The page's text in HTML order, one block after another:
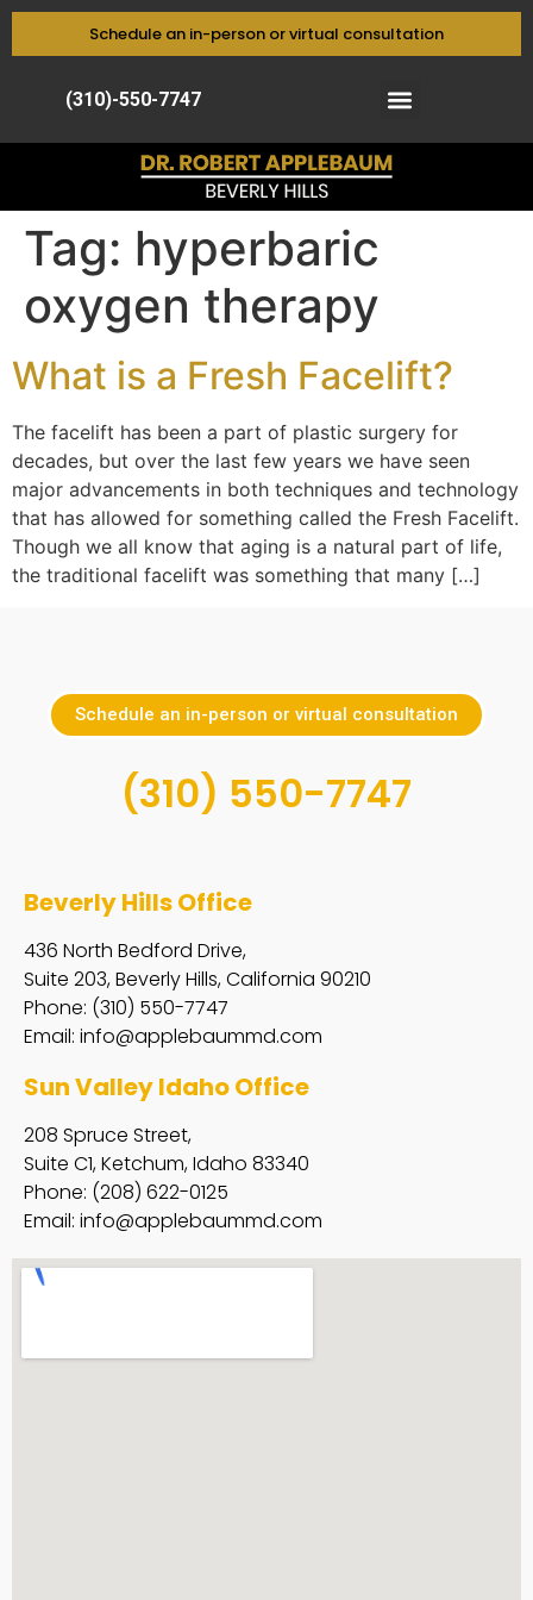
Schedule an in-person or virtual consultation
(310)-550-7747
Tag: hyperbaric
oxygen therapy
What is a Fresh Facelift?
The facelift has been a part of plastic surgery for
decades, but over the last few years we have seen
major advancements in both techniques and technology
that has allowed for something called the Fresh Facelift.
Though we all know that aging is a natural part of life,
the traditional facelift was something that many […]
Schedule an in-person or virtual consultation
(310) 550-7747
Beverly Hills Office
436 North Bedford Drive,
Suite 203, Beverly Hills, California 90210
Phone: (310) 550-7747
Email: info@applebaummd.com
Sun Valley Idaho Office
208 Spruce Street,
Suite C1, Ketchum, Idaho 83340
Phone: (208) 622-0125
Email: info@applebaummd.com